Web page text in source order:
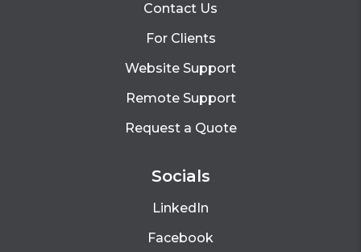
Contact Us
For Clients
Website Support
Remote Support
Request a Quote
Socials
LinkedIn
Facebook